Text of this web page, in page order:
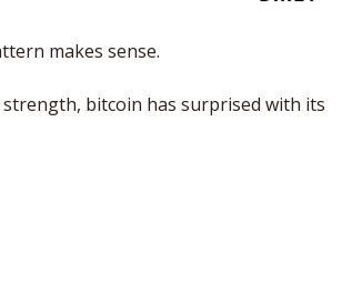
makes sense.
bitcoin has surprised with its